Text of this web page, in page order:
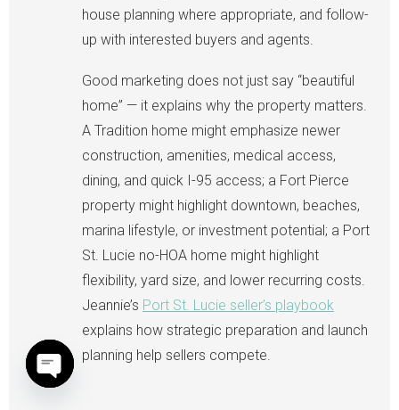
house planning where appropriate, and follow-
up with interested buyers and agents.
Good marketing does not just say “beautiful
home” — it explains why the property matters.
A Tradition home might emphasize newer
construction, amenities, medical access,
dining, and quick I-95 access; a Fort Pierce
property might highlight downtown, beaches,
marina lifestyle, or investment potential; a Port
St. Lucie no-HOA home might highlight
flexibility, yard size, and lower recurring costs.
Jeannie’s Port St. Lucie seller’s playbook
explains how strategic preparation and launch
planning help sellers compete.